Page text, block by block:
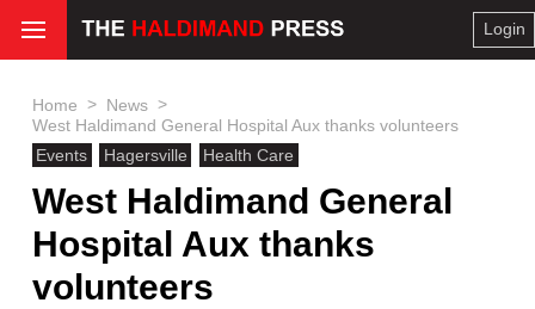
Login
Home > News >
West Haldimand General Hospital Aux thanks volunteers
Events
Hagersville Health Care
West Haldimand General
Hospital Aux thanks
volunteers